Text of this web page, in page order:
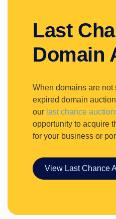
Last
Domain
When domains are
expired domain
our last chance
opportunity to acquire
for your business or
View Last Chance